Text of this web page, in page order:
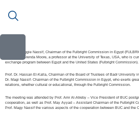
Prof. Dr. Maggie Nassif, Chairman of the Fulbright Commission in Egypt
of Prof. Dr. Brenda Moore, a professor at the University of Texas, USA, who is
exchange program between Egypt and the United States (Fulbright Commission).
Prof. Dr. Hassan El-Kalla, Chairman of the Board of Trustees of Badr University
Dr. Magi Nassif- Chairman of the Fulbright Commission in Egypt, who exerts
relations, whether cultural or educational, through the Fulbright Commission.
The meeting was attended by Prof. Amr Al-Atreby – Vice President of BUC
cooperation, as well as Prof. May Ayyad – Assistant Chairman of the Fulbright
Prof. Magy Nassif the various aspects of the cooperation between BUC and the